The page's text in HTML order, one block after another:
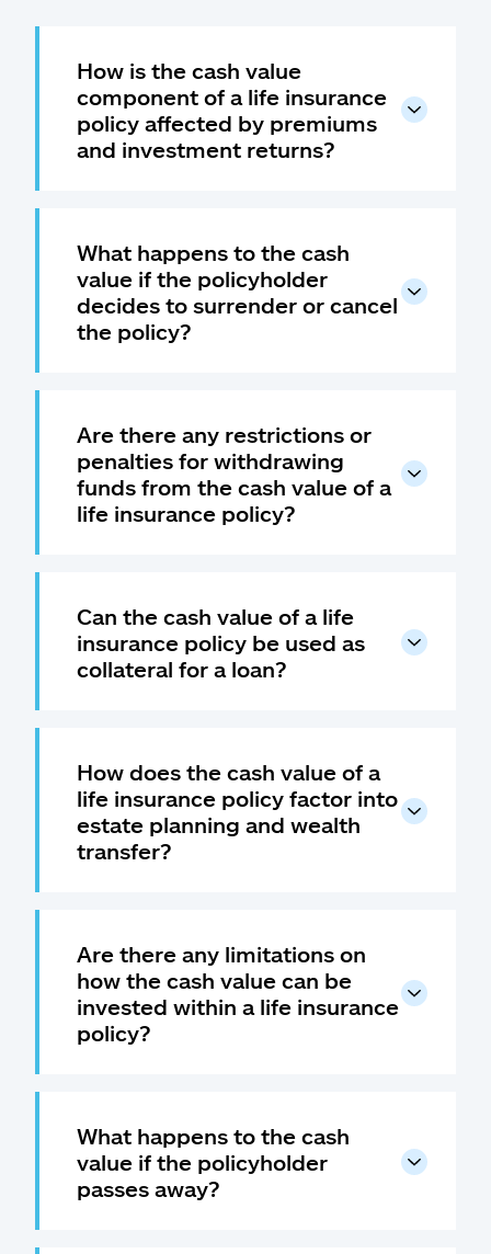
How is the cash value
component of a life insurance
policy affected by premiums
and investment returns?
What happens to the cash
value if the policyholder
decides to surrender or cancel
the policy?
Are there any restrictions or
penalties for withdrawing
funds from the cash value of a
life insurance policy?
Can the cash value of a life
insurance policy be used as
collateral for a loan?
How does the cash value of a
life insurance policy factor into
estate planning and wealth
transfer?
Are there any limitations on
how the cash value can be
invested within a life insurance
policy?
What happens to the cash
value if the policyholder
passes away?